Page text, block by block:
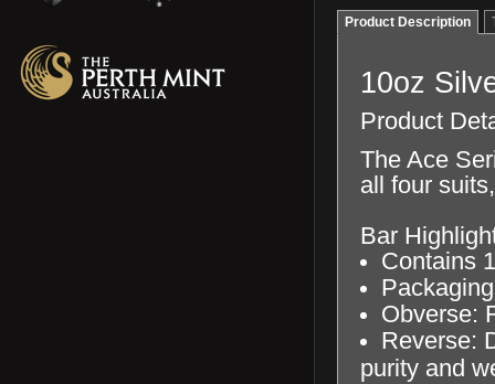
Product Description
10oz
Product
The Ace
all four
Bar
Contains
Obverse:
Reverse:
purity and